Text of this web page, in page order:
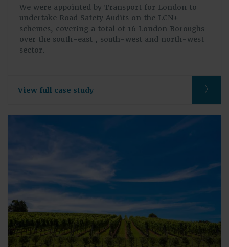
We were appointed by Transport for London to
undertake Road Safety Audits on the LCN+
schemes, covering a total of 16 London Boroughs
over the south-east , south-west and north-west
sector.
View full case study